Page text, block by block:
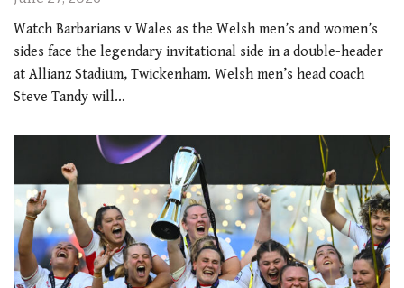
Watch Barbarians v Wales as the Welsh men’s and women’s
sides face the legendary invitational side in a double-header
at Allianz Stadium, Twickenham. Welsh men’s head coach
Steve Tandy will…